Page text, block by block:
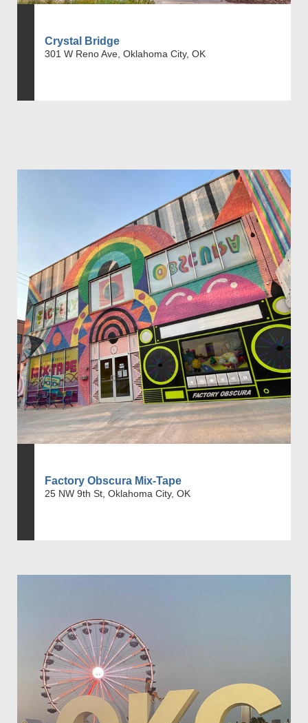
Crystal Bridge
301 W Reno Ave, Oklahoma City, OK
Factory Obscura Mix-Tape
25 NW 9th St, Oklahoma City, OK